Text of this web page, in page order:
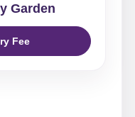
Garden
Fee